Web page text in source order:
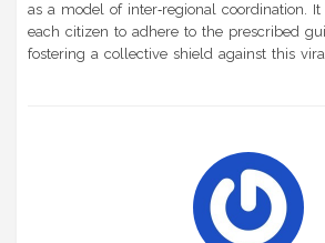
as a model of inter‑regional coordination.
each citizen to adhere to the prescribed
fostering a collective shield against this